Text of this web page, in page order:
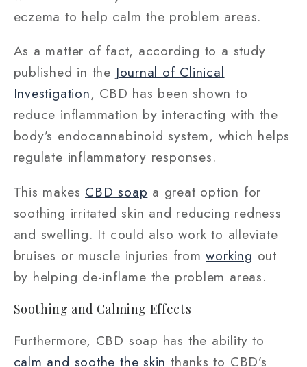
eczema to help calm the problem areas.
As a matter of fact, according to a study
published in the Journal of Clinical
Investigation, CBD has been shown to
reduce inflammation by interacting with the
body’s endocannabinoid system, which helps
regulate inflammatory responses.
This makes CBD soap a great option for
soothing irritated skin and reducing redness
and swelling. It could also work to alleviate
bruises or muscle injuries fromworking out
by helping de-inflame the problem areas.
Soothing and Calming Effects
Furthermore, CBD soap has the ability to
calm and soothe the skin thanks to CBD’s